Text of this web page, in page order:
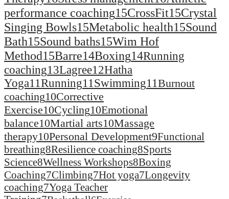
performance coaching15CrossFit15Crystal
Singing Bowls15Metabolic health15Sound
Bath15Sound baths15Wim Hof
Method15Barre14Boxing14Running
coaching13Lagree12Hatha
Yoga11 Running11 Swimming11 Burnout
coaching10Corrective
Exercise10Cycling10Emotional
balance10Martial arts10Massage
therapy10Personal Development9Functional
breathing8Resilience coaching8Sports
Science8Wellness Workshops8Boxing
Coaching7Climbing7Hot yoga7Longevity
coaching7Yoga Teacher